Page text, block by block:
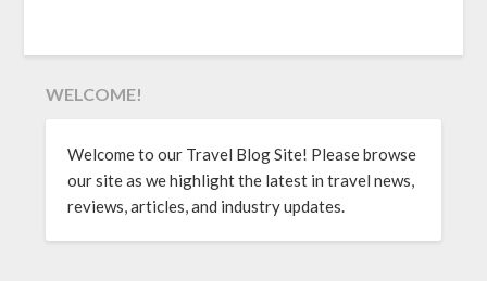
WELCOME!
Welcome to our Travel Blog Site! Please browse
our site as we highlight the latest in travel news,
reviews, articles, and industry updates.